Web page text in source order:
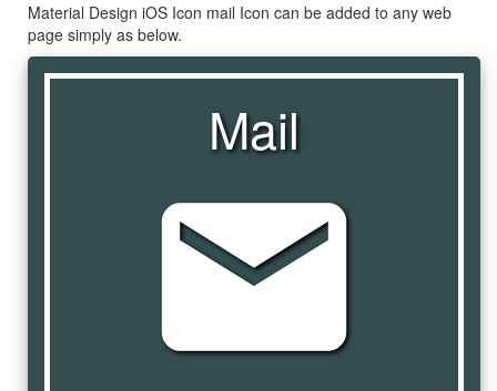
Material Design iOS Icon mail Icon can be added to any web
page simply as below.
Mail
mail